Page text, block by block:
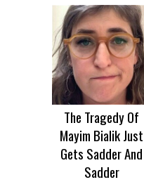
The Tragedy Of
Mayim Bialik Just
Gets Sadder And
Sadder